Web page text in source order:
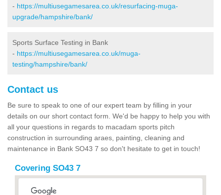
- https://multiusegamesarea.co.uk/resurfacing-muga-
upgrade/hampshire/bank/
Sports Surface Testing in Bank
- https://multiusegamesarea.co.uk/muga-
testing/hampshire/bank/
Contact us
Be sure to speak to one of our expert team by filling in your
details on our short contact form. We'd be happy to help you with
all your questions in regards to macadam sports pitch
construction in surrounding araes, painting, cleaning and
maintenance in Bank SO43 7 so don't hesitate to get in touch!
Covering SO43 7